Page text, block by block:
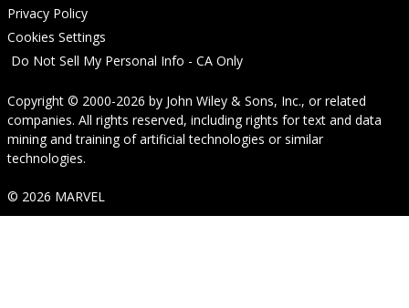
Privacy Policy
Cookies Settings
Do Not Sell My Personal Info - CA Only
Copyright © 2000-2026 by John Wiley & Sons, Inc., or related
companies. All rights reserved, including rights for text and data
mining and training of artificial technologies or similar
technologies.
© 2026 MARVEL